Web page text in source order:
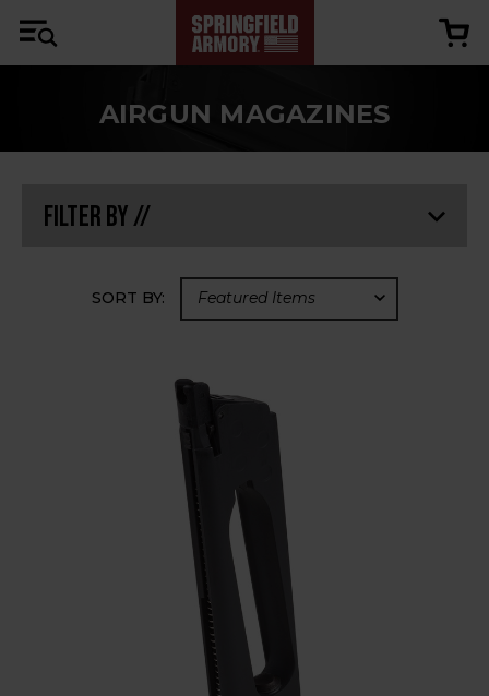
AIRGUN MAGAZINES
Filter By //
SORT BY: